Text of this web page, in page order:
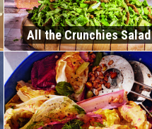
All the Crunchies Salad